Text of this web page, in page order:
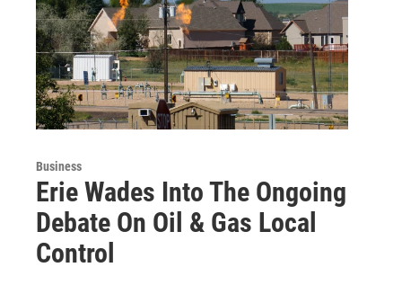
Business
Erie Wades Into The Ongoing
Debate On Oil & Gas Local
Control